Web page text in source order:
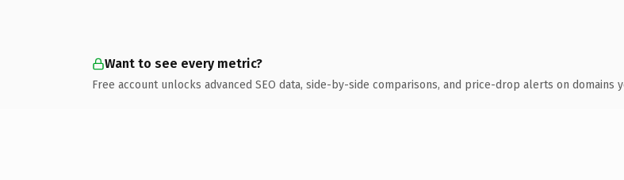
Want to see every metric?
Free account unlocks advanced SEO data, side-by-side comparisons, and price-drop alerts on domains